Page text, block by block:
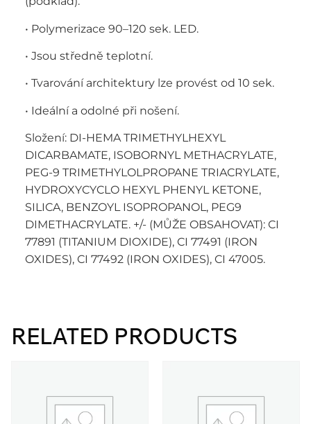
• Polymerizace 90–120 sek. LED.
• Jsou středně teplotní.
• Tvarování architektury lze provést od 10 sek.
• Ideální a odolné při nošení.
Složení: DI-HEMA TRIMETHYLHEXYL
DICARBAMATE, ISOBORNYL METHACRYLATE,
PEG-9 TRIMETHYLOLPROPANE TRIACRYLATE,
HYDROXYCYCLO HEXYL PHENYL KETONE,
SILICA, BENZOYL ISOPROPANOL, PEG9
DIMETHACRYLATE. +/- (MŮŽE OBSAHOVAT): CI
77891 (TITANIUM DIOXIDE), CI 77491 (IRON
OXIDES), CI 77492 (IRON OXIDES), CI 47005.
RELATED PRODUCTS